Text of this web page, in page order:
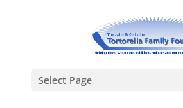
Select Page